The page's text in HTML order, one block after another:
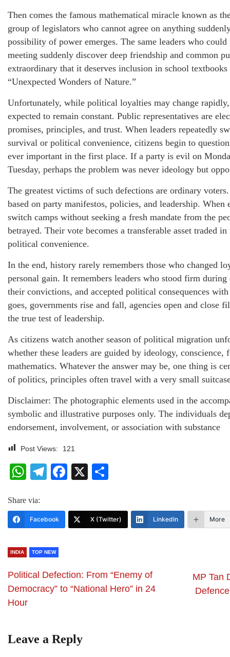
Then comes the famous mathematical miracle known as
group of legislators who cannot agree on anything
possibility of power emerges. The same leaders who
meeting suddenly discover deep friendship and common
extraordinary that it deserves inclusion in school textbooks
“Unexpected Wonders of Nature.”
Unfortunately, while political loyalties may change
expected to remain constant. Public representatives are
promises, principles, and trust. When leaders repeatedly
survival or political convenience, citizens begin to
ever important in the first place. If a party is evil on
Tuesday, perhaps the problem was never ideology but
The greatest victims of such defections are ordinary
based on party manifestos, policies, and leadership. When
switch camps without seeking a fresh mandate from the
betrayed. Their vote becomes a transferable asset traded
political convenience.
In the end, history rarely remembers those who changed
personal gain. It remembers leaders who stood firm
their convictions, and accepted political consequences
goes, governments rise and fall, agencies open and close
the true test of leadership.
As citizens watch another season of political migration
whether these leaders are guided by ideology, conscience,
mathematics. Whatever the answer may be, one thing is
of politics, principles often travel with a very small
Disclaimer: The photographic elements used in the
symbolic and illustrative purposes only. The individuals
endorsement, involvement, or association with substance
Post Views: 121
WhatsApp
Telegram
Facebook
X
Share via:
Facebook X (Twitter) LinkedIn More
INDIA TOP NEW
Political Defection: From “Enemy of
Democracy” to “National Hero” in 24
Hour
MP Tan
Leave a Reply